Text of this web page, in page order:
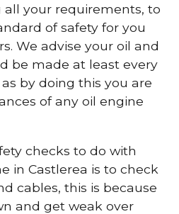
your requirements, to
of safety for you
We advise your oil and
be made at least every
by doing this you are
of any oil engine
checks to do with
in Castlerea is to check
cables, this is because
and get weak over